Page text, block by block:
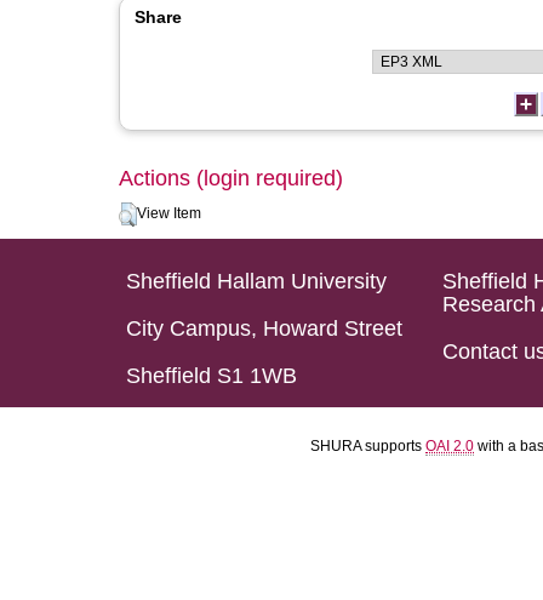
Share
Actions (login required)
View Item
Sheffield Hallam University
City Campus, Howard Street
Sheffield S1 1WB
Sheffield
Research
Contact
SHURA supports OAI 2.0 with a